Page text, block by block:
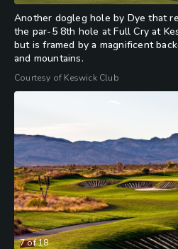
Another dogleg hole by Dye that
the par-5 8th hole at Full Cry at
but is framed by a magnificent
and mountains.
Courtesy of Keswick Club
7of18